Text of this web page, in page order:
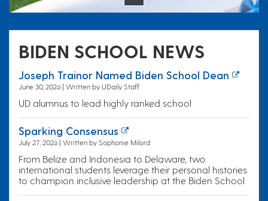
BIDEN SCHOOL NEWS
Joseph Trainor Named Biden School Dean
June 30, 2026 | Written by UDaily Staff
UD alumnus to lead highly ranked school
Sparking Consensus
July 27, 2026 | Written by Sophonie Milord
From Belize and Indonesia to Delaware, two
international students leverage their personal histories
to champion inclusive leadership at the Biden School